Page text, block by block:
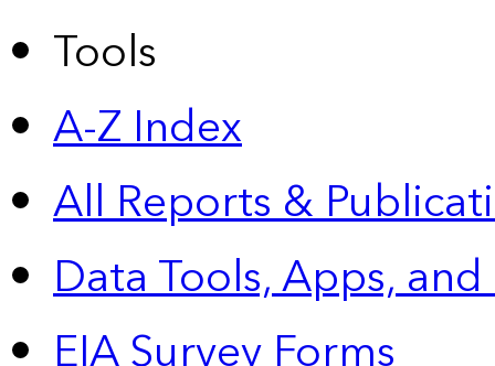
Tools
A-Z Index
All Reports &
Data Tools, Apps,